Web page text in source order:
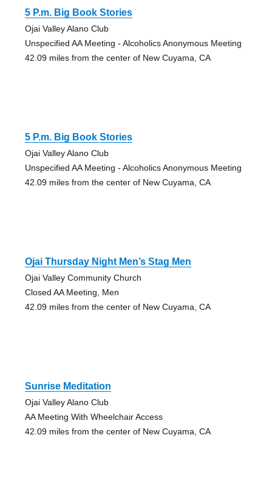
5 P.m. Big Book Stories
Ojai Valley Alano Club
Unspecified AA Meeting - Alcoholics Anonymous Meeting
42.09 miles from the center of New Cuyama, CA
5 P.m. Big Book Stories
Ojai Valley Alano Club
Unspecified AA Meeting - Alcoholics Anonymous Meeting
42.09 miles from the center of New Cuyama, CA
Ojai Thursday Night Men’s Stag Men
Ojai Valley Community Church
Closed AA Meeting, Men
42.09 miles from the center of New Cuyama, CA
Sunrise Meditation
Ojai Valley Alano Club
AA Meeting With Wheelchair Access
42.09 miles from the center of New Cuyama, CA